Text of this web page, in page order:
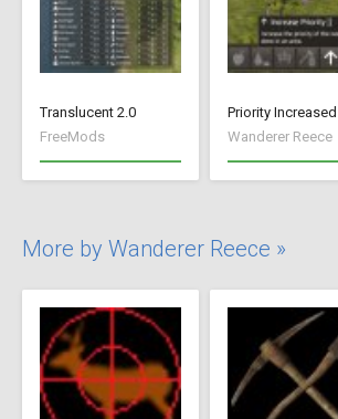
Translucent 2.0
FreeMods
Priority Increased
Wanderer Reece
More by Wanderer Reece »